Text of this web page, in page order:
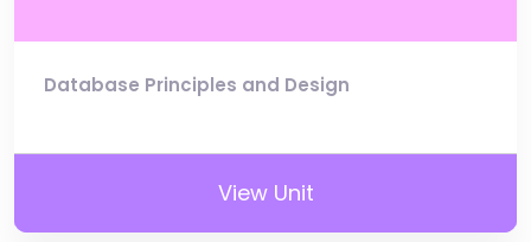
Database Principles and Design
View Unit